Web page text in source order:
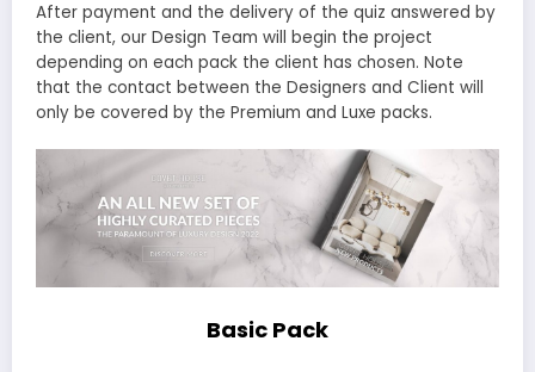
After payment and the delivery of the quiz answered by
the client, our Design Team will begin the project
depending on each pack the client has chosen. Note
that the contact between the Designers and Client will
only be covered by the Premium and Luxe packs.
Basic Pack